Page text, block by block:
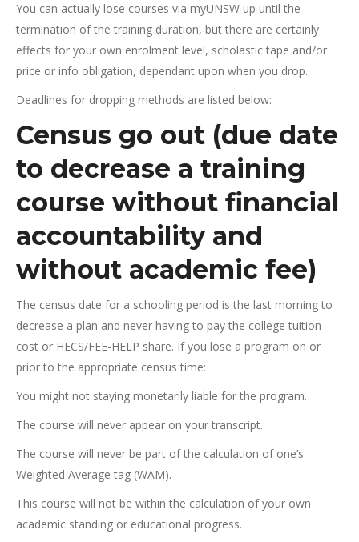
You can actually lose courses via myUNSW up until the
termination of the training duration, but there are certainly
effects for your own enrolment level, scholastic tape and/or
price or info obligation, dependant upon when you drop.
Deadlines for dropping methods are listed below:
Census go out (due date
to decrease a training
course without financial
accountability and
without academic fee)
The census date for a schooling period is the last morning to
decrease a plan and never having to pay the college tuition
cost or HECS/FEE-HELP share. If you lose a program on or
prior to the appropriate census time:
You might not staying monetarily liable for the program.
The course will never appear on your transcript.
The course will never be part of the calculation of one’s
Weighted Average tag (WAM).
This course will not be within the calculation of your own
academic standing or educational progress.